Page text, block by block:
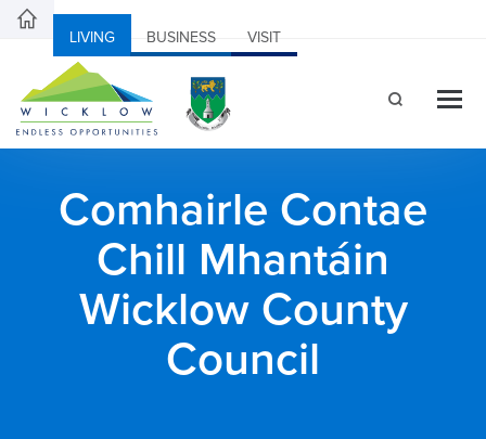
LIVING BUSINESS VISIT
Comhairle Contae
Chill Mhantáin
Wicklow County
Council